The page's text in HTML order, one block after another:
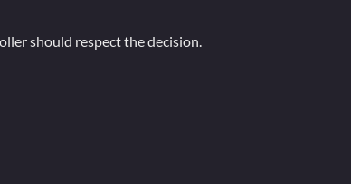
should respect the decision.